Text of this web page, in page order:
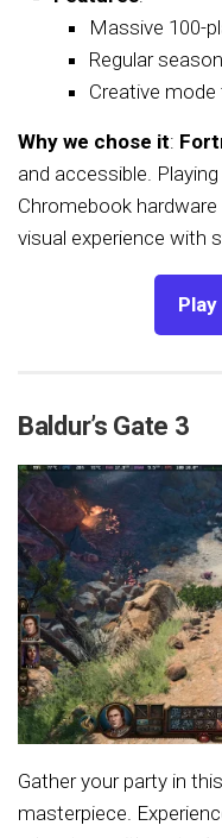
Massive 100-
Regular
Creative
Why we chose it:
and accessible.
Chromebook
visual experience with
Baldur’s Gate 3
Gather your party in
masterpiece.